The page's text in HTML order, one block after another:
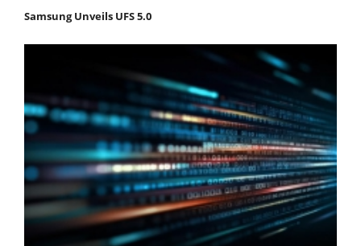
Samsung Unveils UFS 5.0